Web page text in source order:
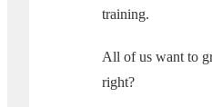
training.
All of us want to
right?